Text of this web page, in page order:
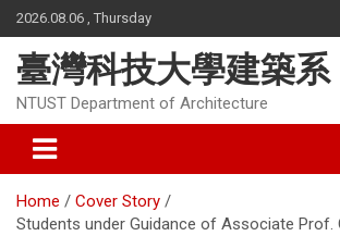
Skip
to
content
2026.08.06 , Thursday
臺灣科技大學建築系
NTUST Department of Architecture
Home
Cover Story
Students under Guidance of Associate Prof.